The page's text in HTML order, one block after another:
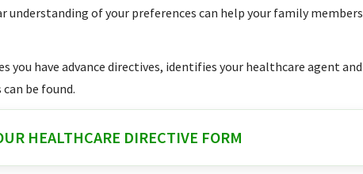
understanding of your preferences can help your family members
you have advance directives, identifies your healthcare agent and
be found.
HEALTHCARE DIRECTIVE FORM